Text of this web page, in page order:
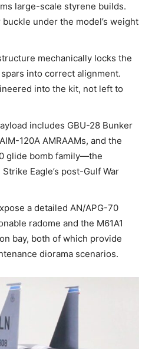
large-scale styrene builds.
under the model’s weight
mechanically locks the
into correct alignment.
into the kit, not left to
includes GBU-28 Bunker
120A AMRAAMs, and the
glide bomb family—the
Eagle’s post-Gulf War
a detailed AN/APG-70
radome and the M61A1
bay, both of which provide
diorama scenarios.